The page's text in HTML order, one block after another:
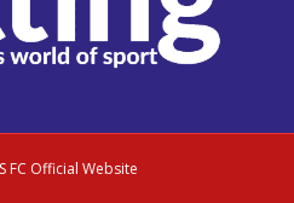
FC Official Website